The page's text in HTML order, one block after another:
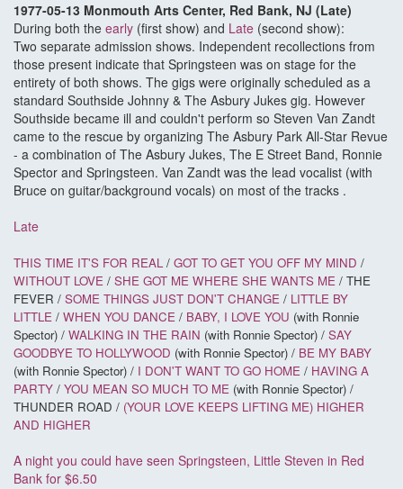
1977-05-13 Monmouth Arts Center, Red Bank, NJ (Late)
During both the early (first show) and Late (second show):
Two separate admission shows. Independent recollections from
those present indicate that Springsteen was on stage for the
entirety of both shows. The gigs were originally scheduled as a
standard Southside Johnny & The Asbury Jukes gig. However
Southside became ill and couldn't perform so Steven Van Zandt
came to the rescue by organizing The Asbury Park All-Star Revue
- a combination of The Asbury Jukes, The E Street Band, Ronnie
Spector and Springsteen. Van Zandt was the lead vocalist (with
Bruce on guitar/background vocals) on most of the tracks .
Late
THIS TIME IT'S FOR REAL / GOT TO GET YOU OFF MY MIND /
WITHOUT LOVE / SHE GOT ME WHERE SHE WANTS ME / THE
FEVER / SOME THINGS JUST DON'T CHANGE / LITTLE BY
LITTLE / WHEN YOU DANCE / BABY, I LOVE YOU (with Ronnie
Spector) / WALKING IN THE RAIN (with Ronnie Spector) / SAY
GOODBYE TO HOLLYWOOD (with Ronnie Spector) / BE MY BABY
(with Ronnie Spector) / I DON'T WANT TO GO HOME / HAVING A
PARTY / YOU MEAN SO MUCH TO ME (with Ronnie Spector) /
THUNDER ROAD / (YOUR LOVE KEEPS LIFTING ME) HIGHER
AND HIGHER
A night you could have seen Springsteen, Little Steven in Red
Bank for $6.50